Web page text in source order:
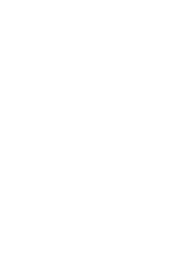
No GB 152140945